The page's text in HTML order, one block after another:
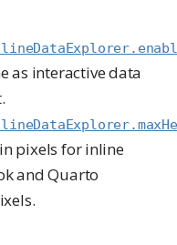
as interactive data
pixels for inline
and Quarto